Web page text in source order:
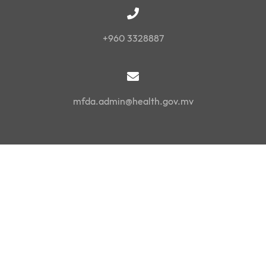
+960 3328887
mfda.admin@health.gov.mv